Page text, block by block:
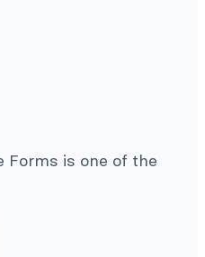
Forms is one of the